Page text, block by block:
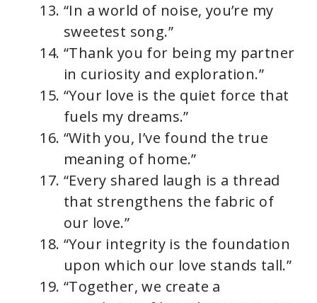
“In a world of noise, you’re my
sweetest song.”
“Thank you for being my partner
in curiosity and exploration.”
“Your love is the quiet force that
fuels my dreams.”
“With you, I’ve found the true
meaning of home.”
“Every shared laugh is a thread
that strengthens the fabric of
our love.”
“Your integrity is the foundation
upon which our love stands tall.”
“Together, we create a